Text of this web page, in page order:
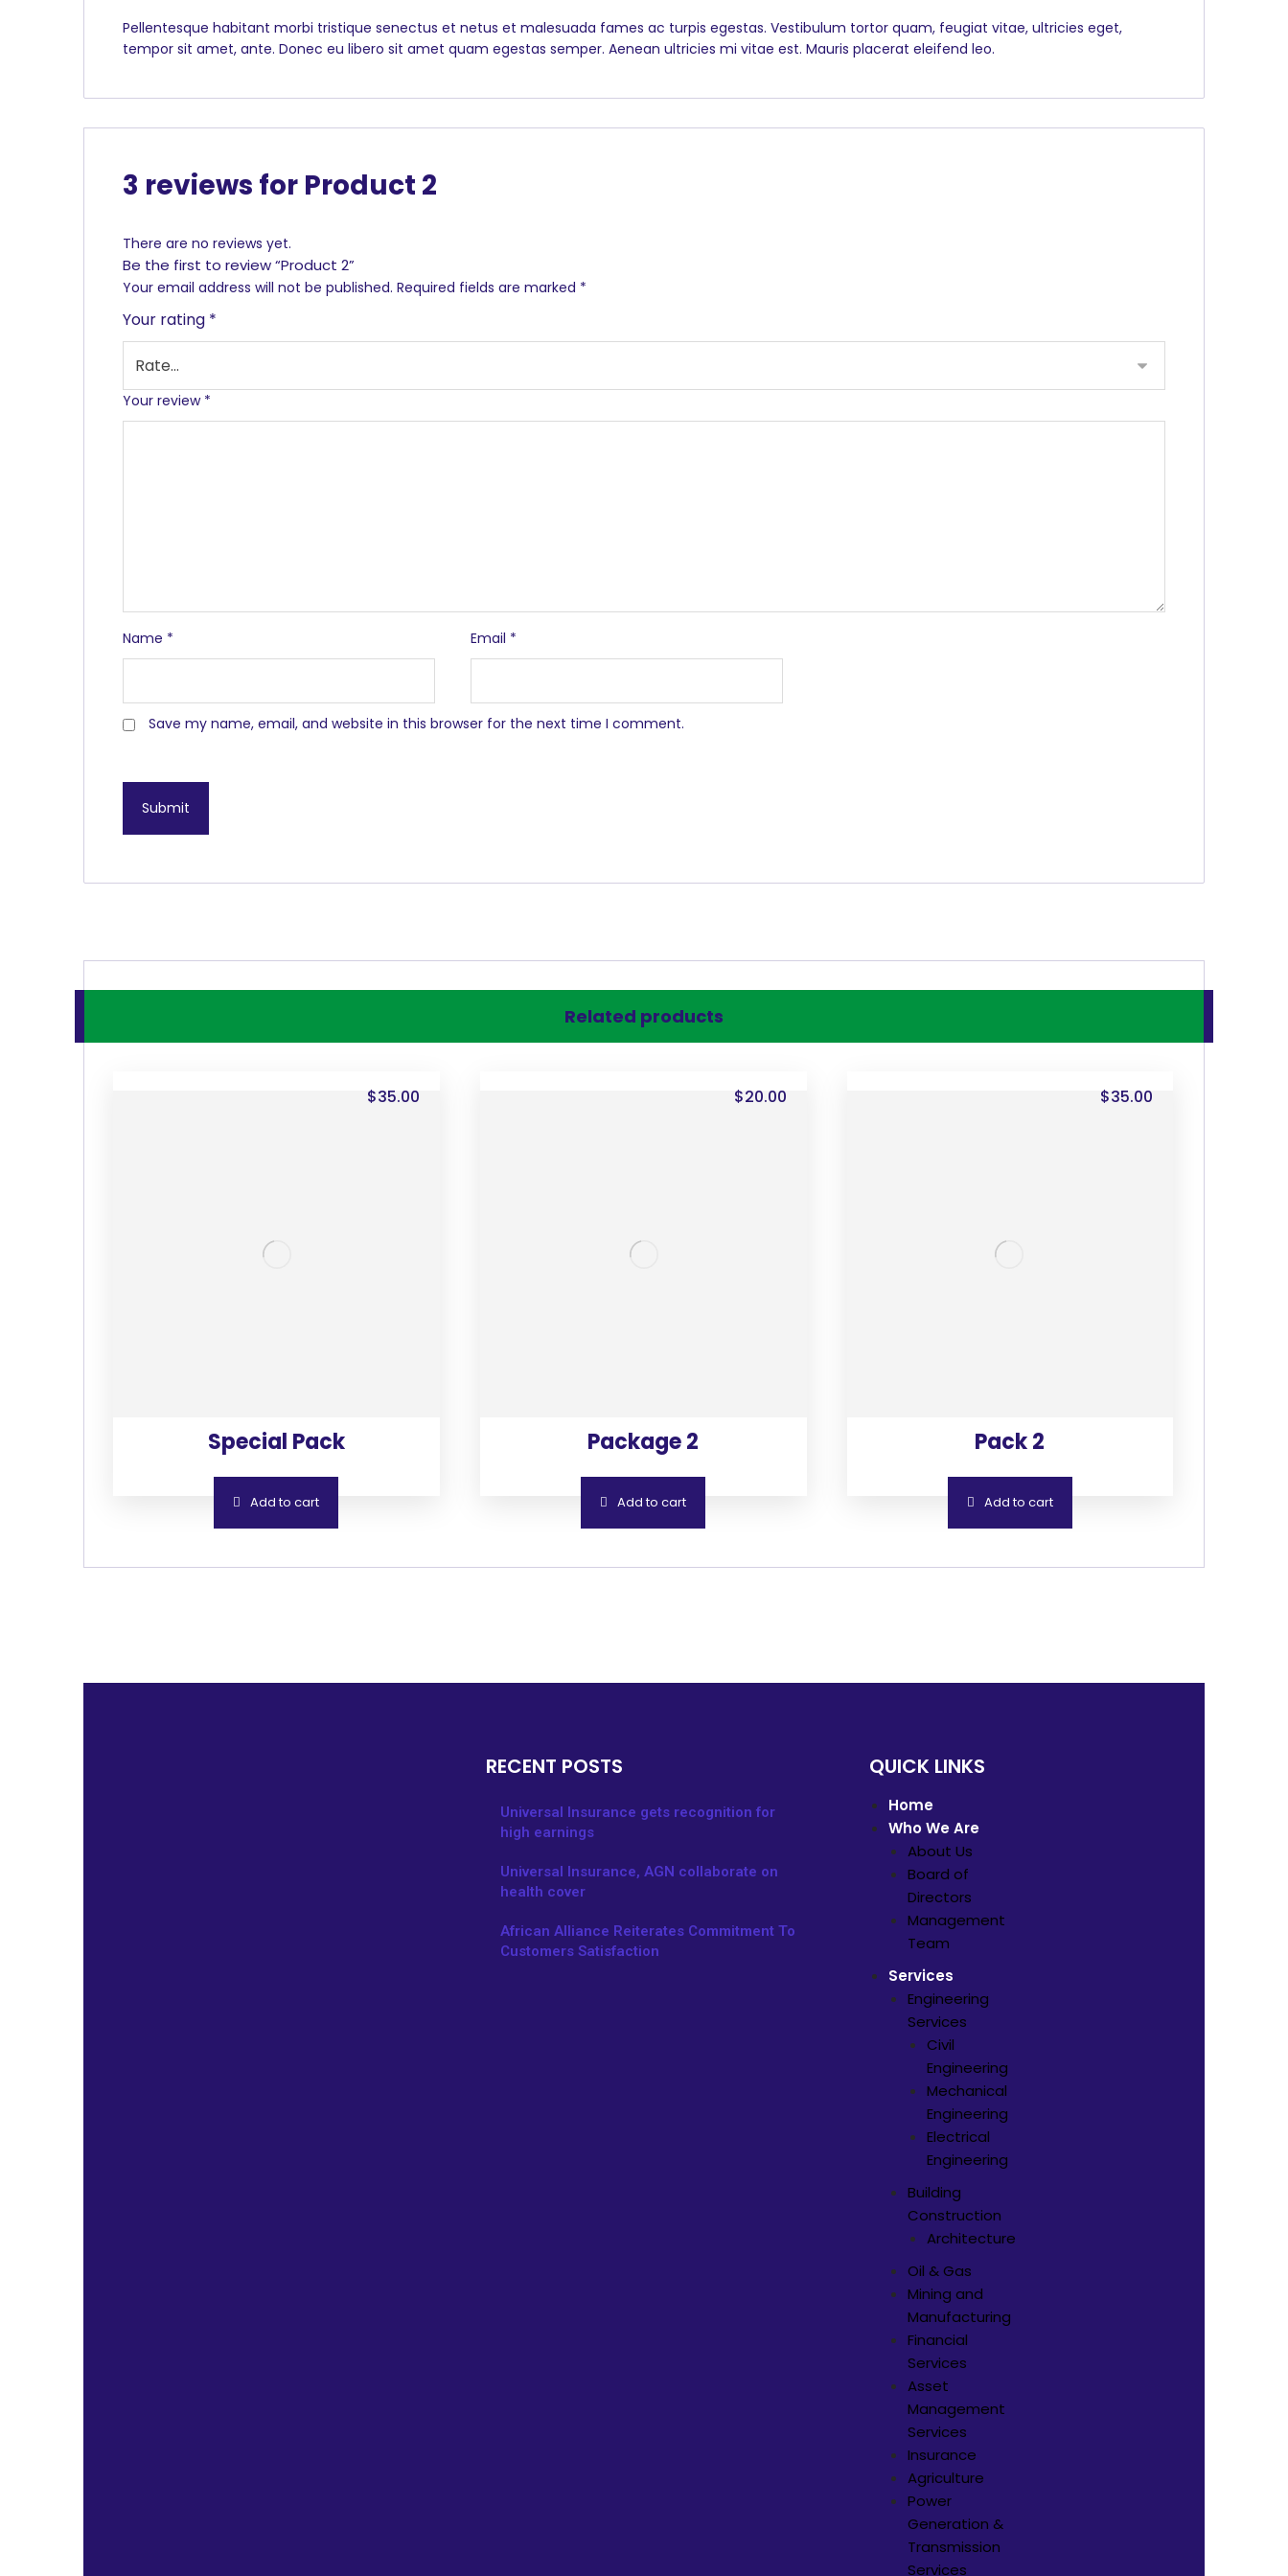
Pellentesque habitant morbi tristique senectus et netus et malesuada fames ac turpis egestas. Vestibulum tortor quam, feugiat vitae, ultricies eget,
tempor sit amet, ante. Donec eu libero sit amet quam egestas semper. Aenean ultricies mi vitae est. Mauris placerat eleifend leo.
3 reviews for Product 2
There are no reviews yet.
Be the first to review “Product 2”
Your email address will not be published. Required fields are marked *
Your rating *
Your review *
Name * Email *
Save my name, email, and website in this browser for the next time I comment.
Related products
Special Pack
$35.00
Add to cart
Package 2
$20.00
Add to cart
Pack 2
$35.00
Add to cart
RECENT POSTS
Universal Insurance gets recognition for
high earnings
Universal Insurance, AGN collaborate on
health cover
African Alliance Reiterates Commitment To
Customers Satisfaction
QUICK LINKS
Home
Who We Are
About Us
Board of
Directors
Management
Team
Services
Engineering
Services
Civil
Engineering
Mechanical
Engineering
Electrical
Engineering
Building
Construction
Architecture
Oil & Gas
Mining and
Manufacturing
Financial
Services
Asset
Management
Services
Insurance
Agriculture
Power
Generation &
Transmission
Services